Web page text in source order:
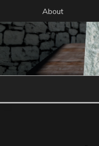
content
About